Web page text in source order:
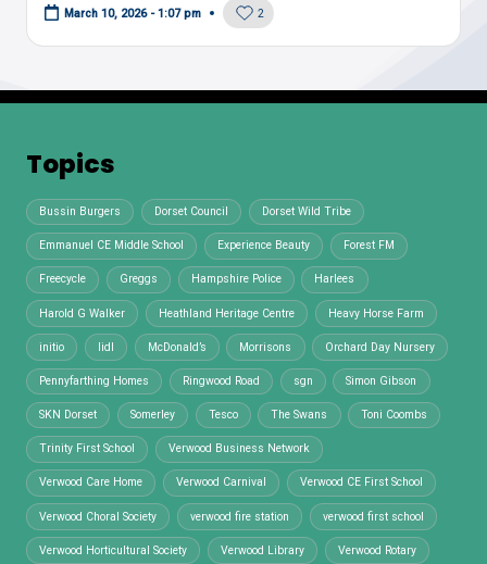
March 10, 2026 - 1:07 pm 2
Topics
Bussin Burgers Dorset Council Dorset Wild Tribe
Emmanuel CE Middle School Experience Beauty Forest FM
Freecycle Greggs Hampshire Police Harlees
Harold G Walker Heathland Heritage Centre Heavy Horse Farm
initio lidl McDonald’s Morrisons Orchard Day Nursery
Pennyfarthing Homes Ringwood Road sgn Simon Gibson
SKN Dorset Somerley Tesco The Swans Toni Coombs
Trinity First School Verwood Business Network
Verwood Care Home Verwood Carnival Verwood CE First School
Verwood Choral Society verwood fire station verwood first school
Verwood Horticultural Society Verwood Library Verwood Rotary